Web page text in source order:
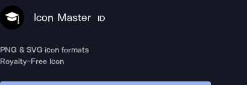
Icon Master ID
PNG & SVG icon formats
Royalty-Free Icon